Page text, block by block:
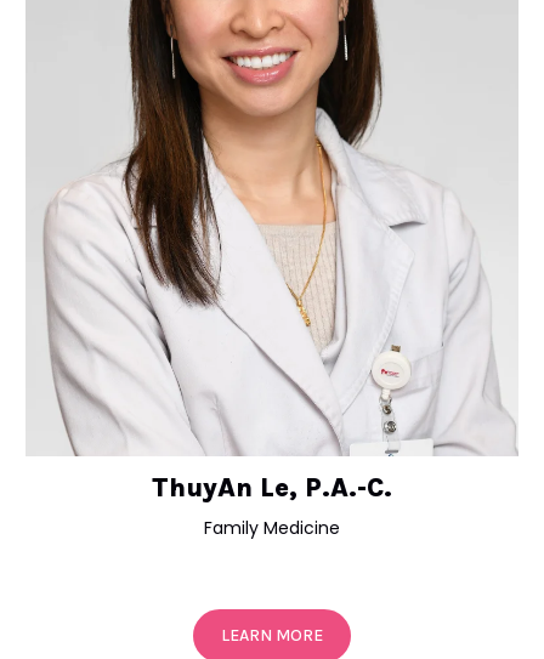
ThuyAn Le, P.A.-C.
Family Medicine
LEARN MORE